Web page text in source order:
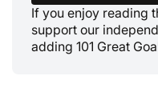
If you enjoy reading
support our
adding 101 Great